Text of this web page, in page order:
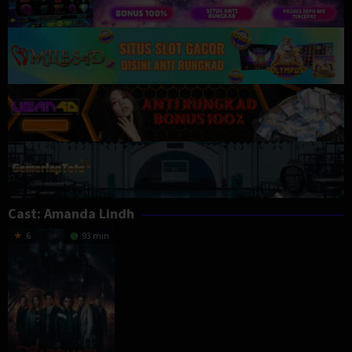
Cast: Amanda Lindh
6 93 min